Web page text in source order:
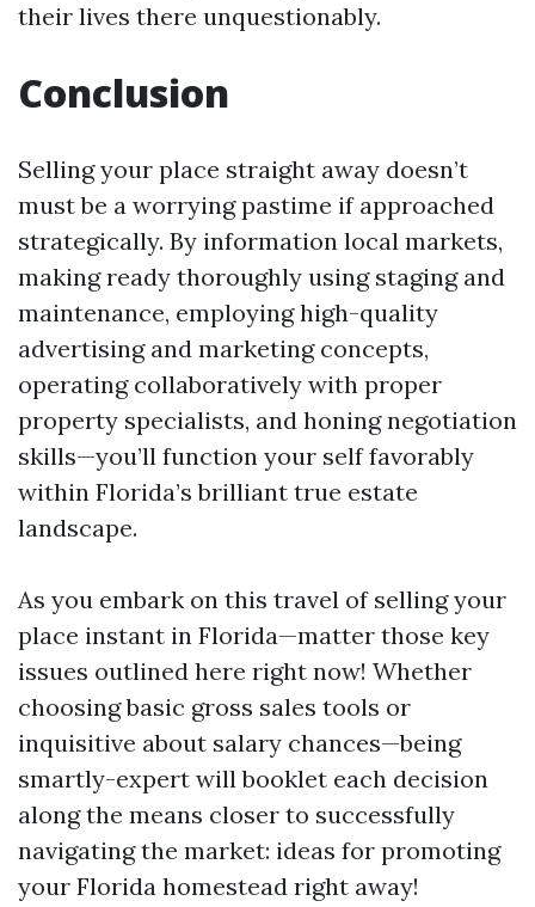
their lives there unquestionably.
Conclusion
Selling your place straight away doesn’t
must be a worrying pastime if approached
strategically. By information local markets,
making ready thoroughly using staging and
maintenance, employing high-quality
advertising and marketing concepts,
operating collaboratively with proper
property specialists, and honing negotiation
skills—you’ll function your self favorably
within Florida’s brilliant true estate
landscape.
As you embark on this travel of selling your
place instant in Florida—matter those key
issues outlined here right now! Whether
choosing basic gross sales tools or
inquisitive about salary chances—being
smartly-expert will booklet each decision
along the means closer to successfully
navigating the market: ideas for promoting
your Florida homestead right away!